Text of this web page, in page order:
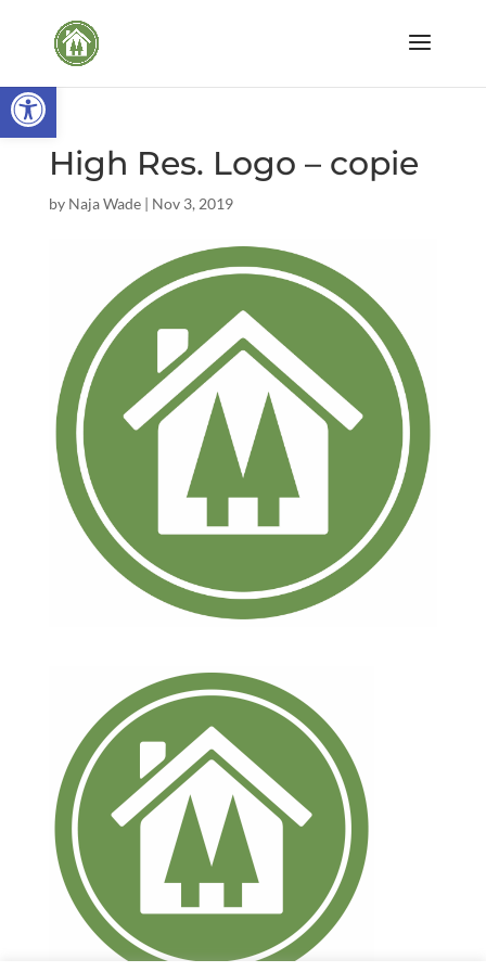
Open toolbar
High Res. Logo – copie
by Naja Wade| Nov 3, 2019